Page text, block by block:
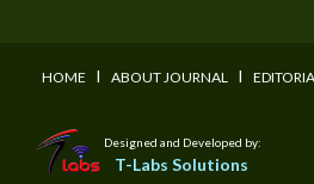
HOME I ABOUT JOURNAL I
Designed and Developed by:
T-Labs Solutions